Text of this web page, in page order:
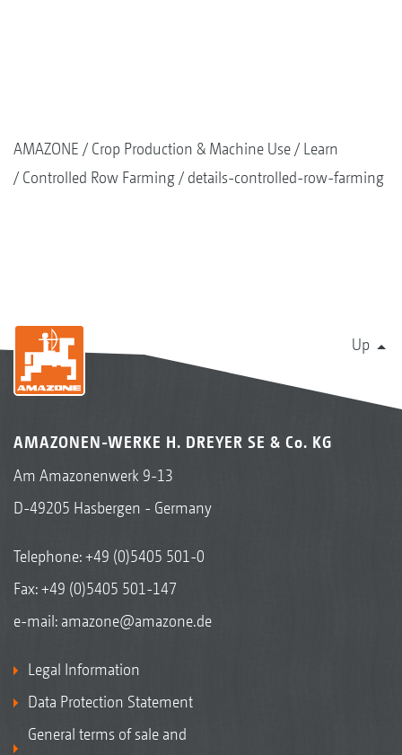
AMAZONE Crop Production & Machine Use
Learn
Controlled Row Farming
details-controlled-row-farming
Up
AMAZONEN-WERKE H. DREYER SE & Co. KG
Am Amazonenwerk 9-13
D-49205 Hasbergen - Germany
Telephone:+49 (0)5405 501-0
Fax: +49 (0)5405 501-147
e-mail: amazone@amazone.de
Legal Information
Data Protection Statement
General terms of sale and